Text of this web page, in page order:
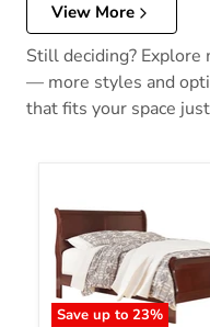
View More
Still deciding? Explore
— more styles and
that fits your space
Save up to 23%